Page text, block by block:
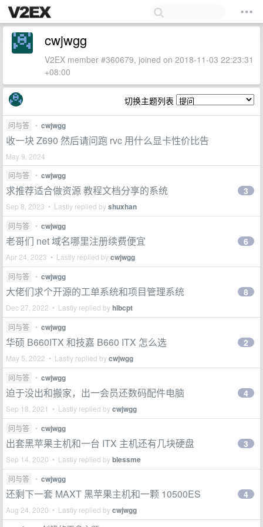
cwjwgg
V2EX member #360679, joined on 2018-11-03 22:23:31
+08:00
切换主题列表
问与答 • cwjwgg
收一块 Z690 然后请问跑 rvc 用什么显卡性价比告
May 9, 2024
问与答
• cwjwgg
求推荐适合做资源 教程文档分享的系统
Sep 8, 2023 • Lastly replied byshuxhan
3
问与答 • cwjwgg
老哥们 net 域名哪里注册续费便宜
Apr 24, 2023 • Lastly replied bycwjwgg
6
问与答 • cwjwgg
大佬们求个开源的工单系统和项目管理系统
Dec 27, 2022 • Lastly replied byhlbcpt
8
问与答 • cwjwgg
华硕 B660ITX 和技嘉 B660 ITX 怎么选
May 5, 2022 • Lastly replied bycwjwgg
2
问与答 • cwjwgg
迫于没出和搬家，出一会员还数码配件电脑
Sep 18, 2021 • Lastly replied bycwjwgg
4
问与答 • cwjwgg
出套黑苹果主机和一台 ITX 主机还有几块硬盘
Sep 14, 2020 • Lastly replied byblessme
3
问与答 • cwjwgg
还剩下一套 MAXT 黑苹果主机和一颗 10500ES
Aug 24, 2020 • Lastly replied bycwjwgg
4